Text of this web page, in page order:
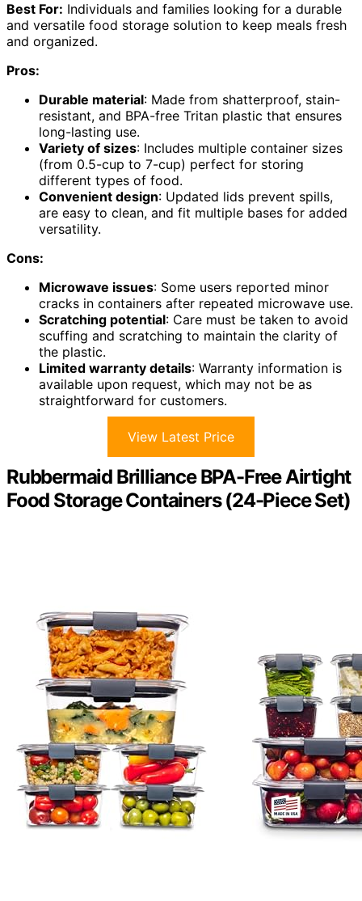
Best For: Individuals and families looking for a durable
and versatile food storage solution to keep meals fresh
and organized.
Pros:
Durable material: Made from shatterproof, stain-
resistant, and BPA-free Tritan plastic that ensures
long-lasting use.
Variety of sizes: Includes multiple container sizes
(from 0.5-cup to 7-cup) perfect for storing
different types of food.
Convenient design: Updated lids prevent spills,
are easy to clean, and fit multiple bases for added
versatility.
Cons:
Microwave issues: Some users reported minor
cracks in containers after repeated microwave use.
Scratching potential: Care must be taken to avoid
scuffing and scratching to maintain the clarity of
the plastic.
Limited warranty details: Warranty information is
available upon request, which may not be as
straightforward for customers.
View Latest Price
Rubbermaid Brilliance BPA-Free Airtight
Food Storage Containers (24-Piece Set)